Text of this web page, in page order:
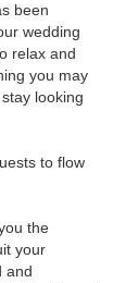
been
wedding
relax and
you may
looking
to flow
the
your
and